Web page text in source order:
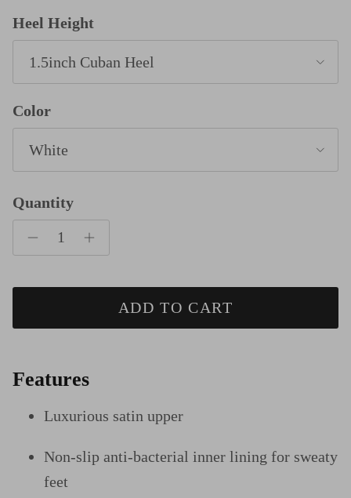
Heel Height
1.5inch Cuban Heel
Color
White
Quantity
ADD TO CART
Features
Luxurious satin upper
Non-slip anti-bacterial inner lining for sweaty
feet